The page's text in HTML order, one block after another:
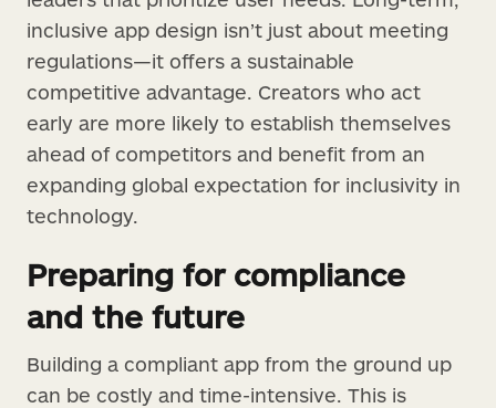
inclusive app design isn’t just about meeting
regulations—it offers a sustainable
competitive advantage. Creators who act
early are more likely to establish themselves
ahead of competitors and benefit from an
expanding global expectation for inclusivity in
technology.
Preparing for compliance
and the future
Building a compliant app from the ground up
can be costly and time-intensive. This is